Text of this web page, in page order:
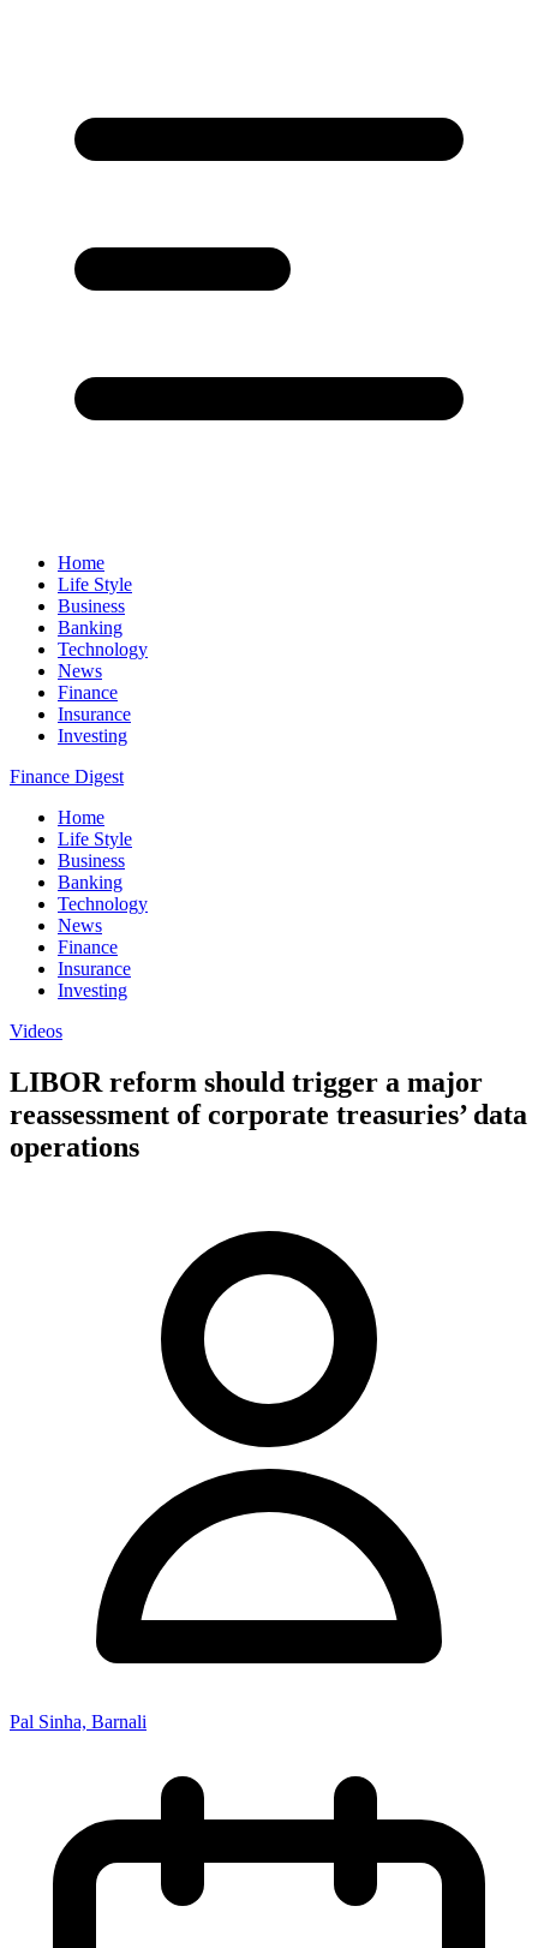
Home
Life Style
Business
Banking
Technology
News
Finance
Insurance
Investing
Finance Digest
Home
Life Style
Business
Banking
Technology
News
Finance
Insurance
Investing
Videos
LIBOR reform should trigger a major
reassessment of corporate treasuries’ data
operations
Pal Sinha, Barnali